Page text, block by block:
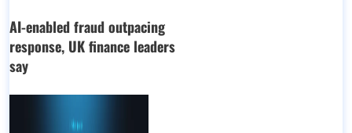
AI-enabled fraud outpacing
response, UK finance leaders
say